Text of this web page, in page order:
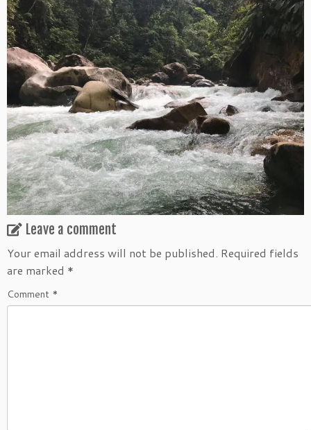
Leave a comment
Your email address will not be published. Required fields
are marked *
Comment *